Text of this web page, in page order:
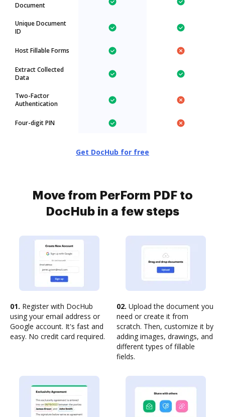
Document
Unique Document
ID
Host Fillable Forms
Extract Collected
Data
Two-Factor
Authentication
Four-digit PIN
Get DocHub for free
Move from PerForm PDF to
DocHub in a few steps
01. Register with DocHub
using your email address or
Google account. It's fast and
easy. No credit card required.
02. Upload the document you
need or create it from
scratch. Then, customize it by
adding images, drawings, and
different types of fillable
fields.